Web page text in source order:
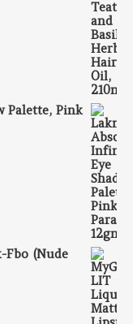
Palette, Pink
(Nude